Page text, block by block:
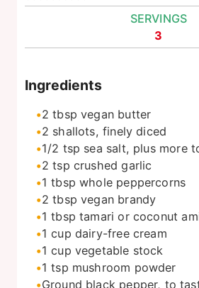
SERVINGS
3
Ingredients
2 tbsp vegan butter
2 shallots, finely diced
1/2 tsp sea salt, plus more
2 tsp crushed garlic
1 tbsp whole peppercorns
2 tbsp vegan brandy
1 tbsp tamari or coconut
1 cup dairy-free cream
1 cup vegetable stock
1 tsp mushroom powder
Ground black pepper, to